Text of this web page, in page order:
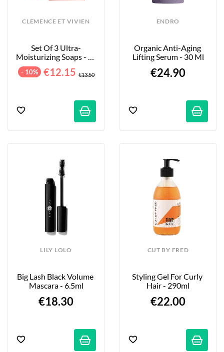
CLEMENCE ET VIVIEN
Set Of 3 Ultra-
Moisturizing Soaps - Le
Suisse - Without
Essential Oils -...
- 10% €12.15 €13.50
ENDRO
Organic Anti-Aging
Lifting Serum - 30 Ml
€24.90
LILY LOLO
Big Lash Black Volume
Mascara - 6.5ml
€18.30
CUT BY FRED
Styling Gel For Curly
Hair - 290ml
€22.00